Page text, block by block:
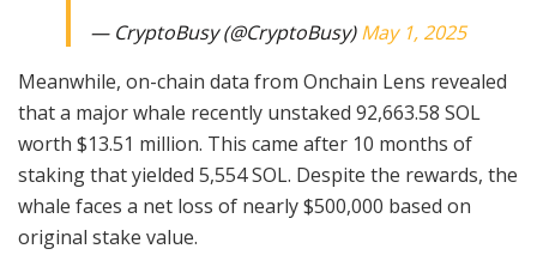
— CryptoBusy (@CryptoBusy)May 1, 2025
Meanwhile, on-chain data from Onchain Lens revealed
that a major whale recently unstaked 92,663.58 SOL
worth $13.51 million. This came after 10 months of
staking that yielded 5,554 SOL. Despite the rewards, the
whale faces a net loss of nearly $500,000 based on
original stake value.